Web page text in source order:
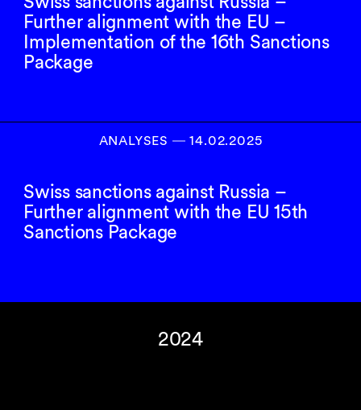
Further alignment with the EU –
Implementation of the 16th Sanctions
Package
ANALYSES ― 14.02.2025
Swiss sanctions against Russia –
Further alignment with the EU 15th
Sanctions Package
2024